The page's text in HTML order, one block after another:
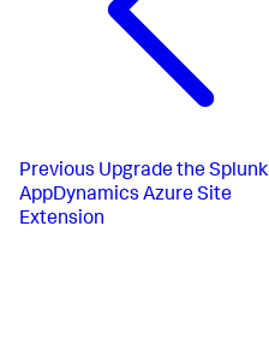
Previous Upgrade the Splunk
AppDynamics Azure Site
Extension